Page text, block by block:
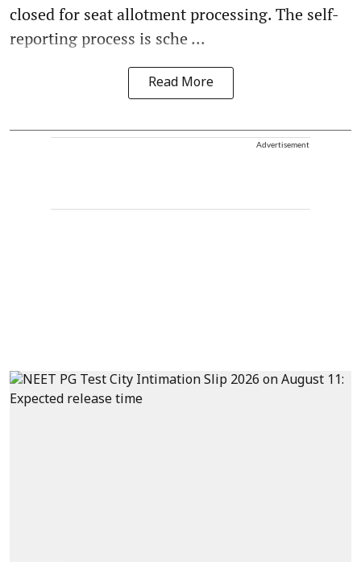
closed for seat allotment processing. The self-
reporting process is sche ...
Read More
Advertisement